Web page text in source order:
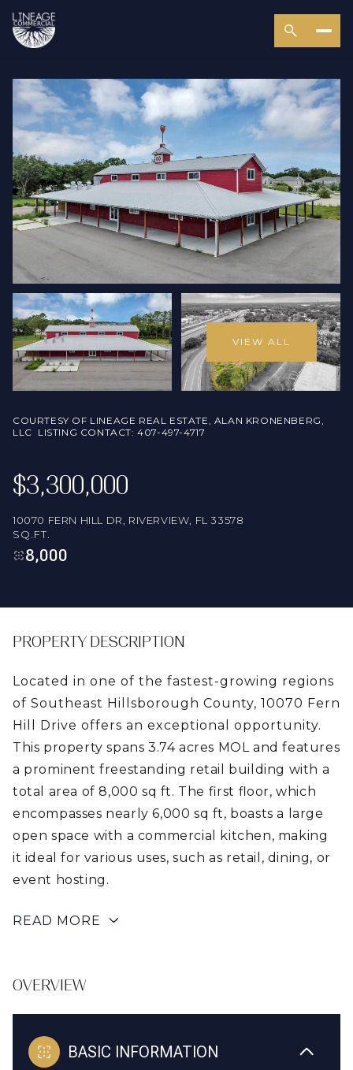
VIEW ALL
COURTESY OF LINEAGE REAL ESTATE, ALAN KRONENBERG,
LLC LISTING CONTACT: 407-497-4717
$3,300,000
10070 FERN HILL DR, RIVERVIEW, FL 33578
SQ.FT.
8,000
PROPERTY DESCRIPTION
Located in one of the fastest-growing regions
of Southeast Hillsborough County, 10070 Fern
Hill Drive offers an exceptional opportunity.
This property spans 3.74 acres MOL and features
a prominent freestanding retail building with a
total area of 8,000 sq ft. The first floor, which
encompasses nearly 6,000 sq ft, boasts a large
open space with a commercial kitchen, making
it ideal for various uses, such as retail, dining, or
event hosting.
READ MORE
OVERVIEW
BASIC INFORMATION
FRIDAY
AUG
SATURDAY
AUG